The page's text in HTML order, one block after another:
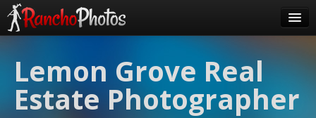
About Us
FAQ
Lemon Grove Real
Estate Photographer